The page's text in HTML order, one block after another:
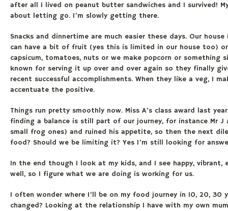
after all I lived on peanut butter sandwiches and I survived!
about letting go. I’m slowly getting there.
Snacks and dinnertime are much easier these days. Our
can have a bit of fruit (yes this is limited in our house too) or
capsicum, tomatoes, nuts or we make popcorn or something
known for serving it up over and over again so they finally
recent successful accomplishments. When they like a veg, I
accentuate the positive.
Things run pretty smoothly now. Miss A’s class award last
finding a balance is still part of our journey, for instance Mr
small frog ones) and ruined his appetite, so then the next
food? Should we be limiting it? Yes I’m still looking for
In the end though I look at my kids, and I see happy,
well, so I figure what we are doing is working for us.
I often wonder where I’ll be on my food journey in 10, 20, 30
changed? Looking at the relationship I have with my own